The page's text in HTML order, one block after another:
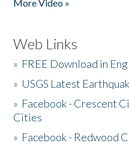
More Video »
Web Links
» FREE Download in
» USGS Latest
» Facebook - Crescent
Cities
» Facebook - Redwood